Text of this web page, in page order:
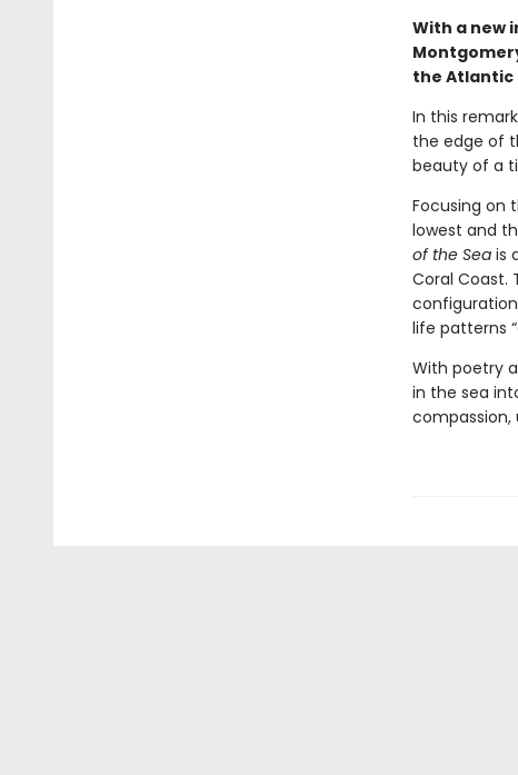
With a new
the Atlantic
In this
the edge of
beauty of a
Focusing on
lowest and
of the Seais
Coral Coast.
life patterns
With poetry
in the sea
compassion,